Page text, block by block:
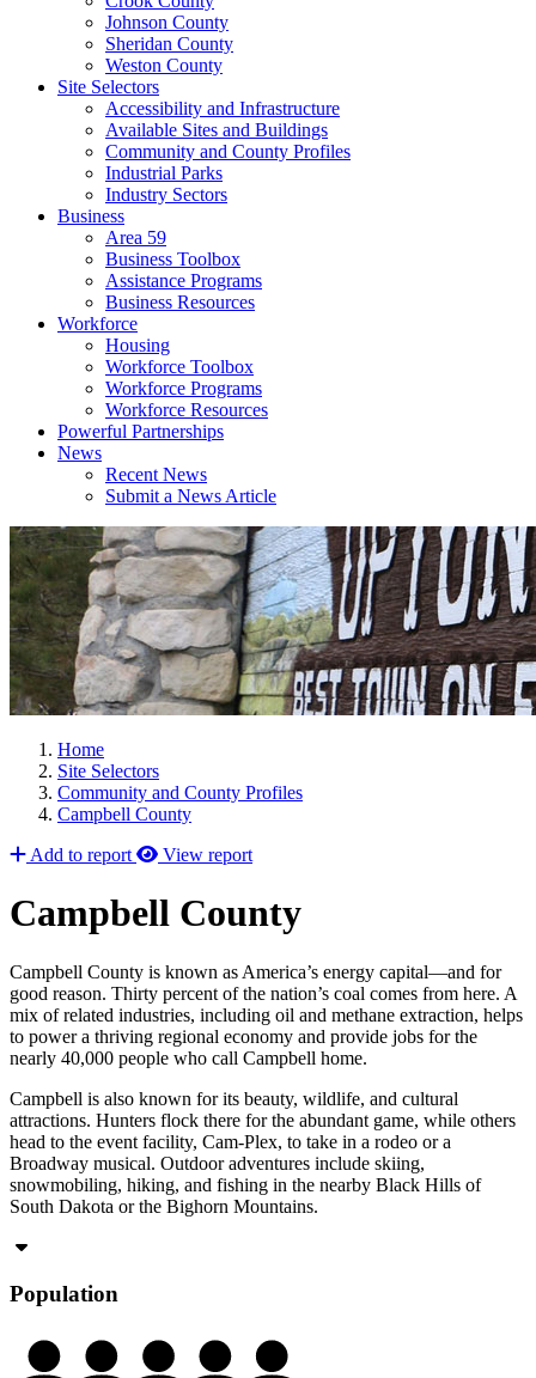
Johnson County
Sheridan County
Weston County
Site Selectors
Accessibility and Infrastructure
Available Sites and Buildings
Community and County Profiles
Industrial Parks
Industry Sectors
Business
Area 59
Business Toolbox
Assistance Programs
Business Resources
Workforce
Housing
Workforce Toolbox
Workforce Programs
Workforce Resources
Powerful Partnerships
News
Recent News
Submit a News Article
Home
Site Selectors
Community and County Profiles
Campbell County
Add to report
View report
Campbell County
Campbell County is known as America’s energy capital—and for
good reason. Thirty percent of the nation’s coal comes from here. A
mix of related industries, including oil and methane extraction, helps
to power a thriving regional economy and provide jobs for the
nearly 40,000 people who call Campbell home.
Campbell is also known for its beauty, wildlife, and cultural
attractions. Hunters flock there for the abundant game, while others
head to the event facility, Cam-Plex, to take in a rodeo or a
Broadway musical. Outdoor adventures include skiing,
snowmobiling, hiking, and fishing in the nearby Black Hills of
South Dakota or the Bighorn Mountains.
Population